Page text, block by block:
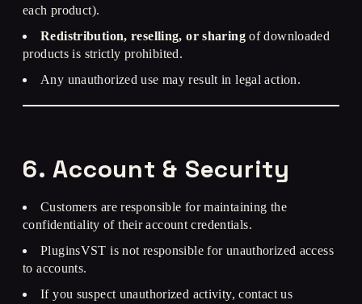
each product).
Redistribution, reselling, or sharingof downloaded
products is strictly prohibited.
Any unauthorized use may result in legal action.
6. Account & Security
Customers are responsible for maintaining the
confidentiality of their account credentials.
PluginsVST is not responsible for unauthorized access
to accounts.
If you suspect unauthorized activity, contact us